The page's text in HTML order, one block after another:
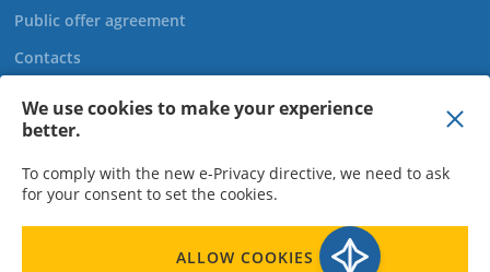
We use cookies to make your experience
better.
To comply with the new e-Privacy directive, we need to ask
for your consent to set the cookies.
ALLOW COOKIES
Public offer agreement
Contacts
LLC "Novatek Elektro" - Director Bohachov O.M., TIN 310950015523,
EDRPOU Code 31095003